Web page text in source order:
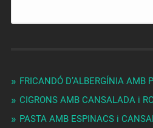
FRICANDÓ D’ALBERGÍNIA AMB
CIGRONS AMB CANSALADA i
PASTA AMB ESPINACS i